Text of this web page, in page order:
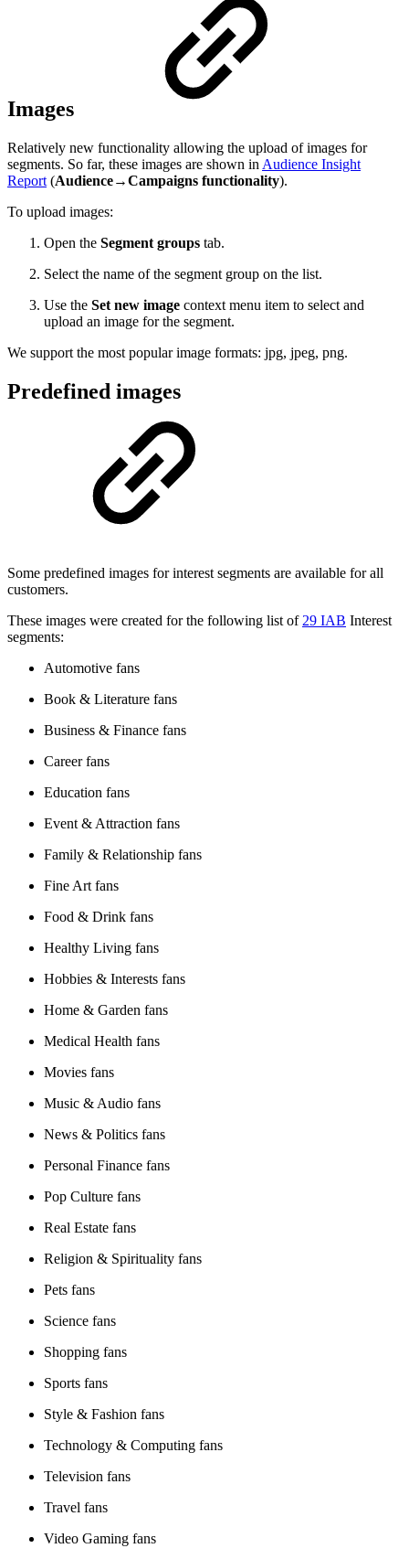
Images
Relatively new functionality allowing the upload of images for
segments. So far, these images are shown in Audience Insight
Report (Audience→Campaigns functionality).
To upload images:
Open the Segment groups tab.
Select the name of the segment group on the list.
Use the Set new image context menu item to select and
upload an image for the segment.
We support the most popular image formats: jpg, jpeg, png.
Predefined images
Some predefined images for interest segments are available for all
customers.
These images were created for the following list of 29 IAB Interest
segments:
Automotive fans
Book & Literature fans
Business & Finance fans
Career fans
Education fans
Event & Attraction fans
Family & Relationship fans
Fine Art fans
Food & Drink fans
Healthy Living fans
Hobbies & Interests fans
Home & Garden fans
Medical Health fans
Movies fans
Music & Audio fans
News & Politics fans
Personal Finance fans
Pop Culture fans
Real Estate fans
Religion & Spirituality fans
Pets fans
Science fans
Shopping fans
Sports fans
Style & Fashion fans
Technology & Computing fans
Television fans
Travel fans
Video Gaming fans